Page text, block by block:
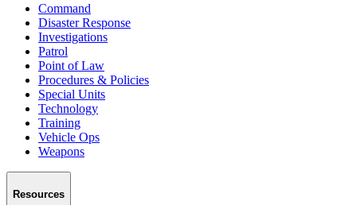
Command
Disaster Response
Investigations
Patrol
Point of Law
Procedures & Policies
Special Units
Technology
Training
Vehicle Ops
Weapons
Resources